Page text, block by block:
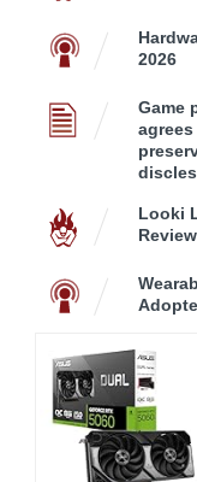
2026
Game
Looki
Review